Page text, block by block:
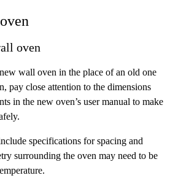
oven
wall oven in the place of an old one
pay close attention to the dimensions
in the new oven’s user manual to make
specifications for spacing and
surrounding the oven may need to be